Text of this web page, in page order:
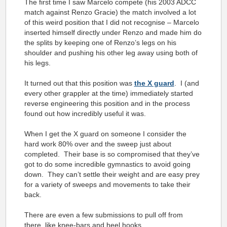
The first time I saw Marcelo compete (his 2003 ADCC
match against Renzo Gracie) the match involved a lot
of this weird position that I did not recognise – Marcelo
inserted himself directly under Renzo and made him do
the splits by keeping one of Renzo’s legs on his
shoulder and pushing his other leg away using both of
his legs.
It turned out that this position was the X guard. I (and
every other grappler at the time) immediately started
reverse engineering this position and in the process
found out how incredibly useful it was.
When I get the X guard on someone I consider the
hard work 80% over and the sweep just about
completed. Their base is so compromised that they’ve
got to do some incredible gymnastics to avoid going
down. They can’t settle their weight and are easy prey
for a variety of sweeps and movements to take their
back.
There are even a few submissions to pull off from
there, like knee-bars and heel hooks.